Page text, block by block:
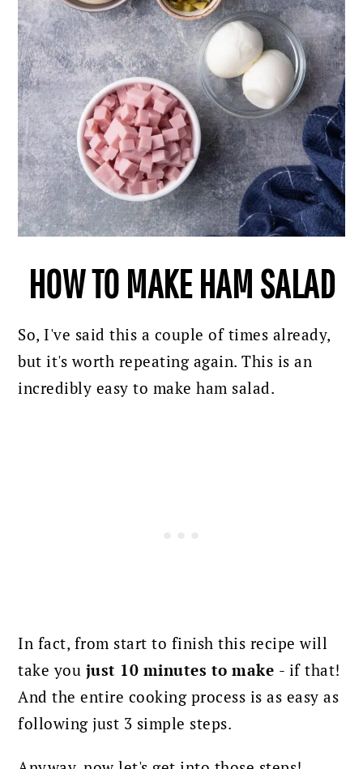
HOW TO MAKE HAM SALAD
So, I've said this a couple of times already,
but it's worth repeating again. This is an
incredibly easy to make ham salad.
In fact, from start to finish this recipe will
take you just 10 minutes to make - if that!
And the entire cooking process is as easy as
following just 3 simple steps.